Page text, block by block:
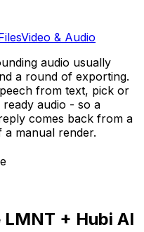
Video & Audio
audio usually
a round of exporting.
from text, pick or
audio - so a
comes back from a
a manual render.
LMNT + Hubi AI